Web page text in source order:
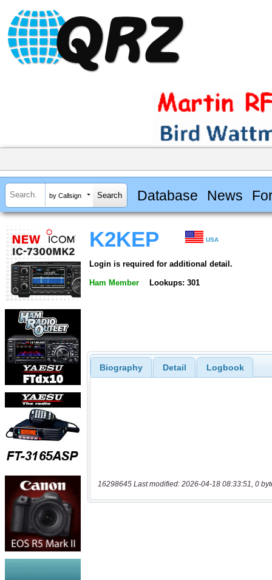
by Callsign Database News
K2KEP USA
Login is required for additional detail.
Ham Member Lookups: 301
Biography Detail Logbook
16298645 Last modified: 2026-04-18 08:33:51, 0